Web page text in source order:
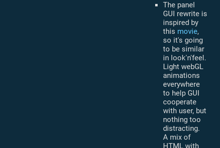
The panel
GUI rewrite is
inspired by
this movie,
so it's going
to be similar
in look'n'feel.
Light webGL
animations
everywhere
to help GUI
cooperate
with user, but
nothing too
distracting.
A mix of
HTML with